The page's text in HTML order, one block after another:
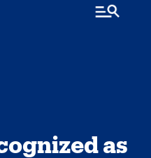
as